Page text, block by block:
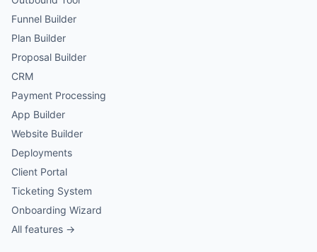
Funnel Builder
Plan Builder
Proposal Builder
CRM
Payment Processing
App Builder
Website Builder
Deployments
Client Portal
Ticketing System
Onboarding Wizard
All features →